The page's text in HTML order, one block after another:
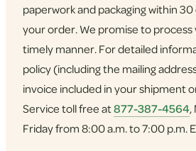
paperwork and packaging within
your order. We promise to
timely manner. For detailed
policy (including the mailing
invoice included in your shipment
Service toll free at877-387-4564,
Friday from 8:00 a.m. to 7:00 p.m.